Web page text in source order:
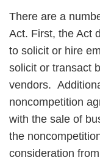
There are a
Act. First, the Act
to solicit or hire
solicit or transact
vendors.
noncompetition
with the sale of
the
consideration